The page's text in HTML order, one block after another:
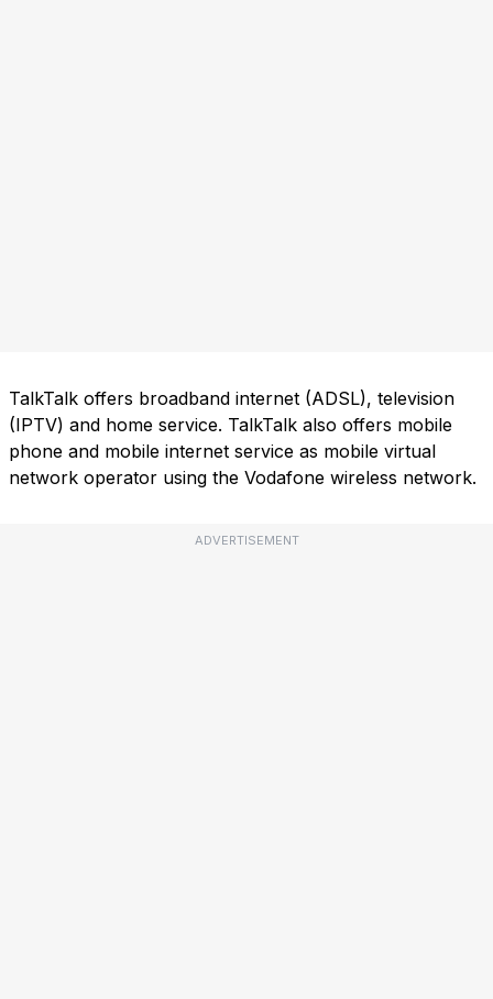
TalkTalk offers broadband internet (ADSL), television
(IPTV) and home service. TalkTalk also offers mobile
phone and mobile internet service as mobile virtual
network operator using the Vodafone wireless network.
ADVERTISEMENT